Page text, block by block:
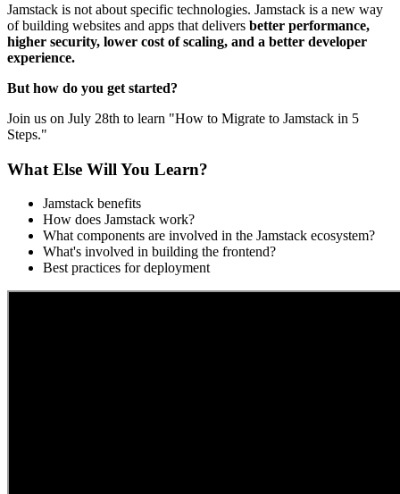
Jamstack is not about specific technologies. Jamstack is a new way
of building websites and apps that delivers better performance,
higher security, lower cost of scaling, and a better developer
experience.
But how do you get started?
Join us on July 28th to learn "How to Migrate to Jamstack in 5
Steps."
What Else Will You Learn?
Jamstack benefits
How does Jamstack work?
What components are involved in the Jamstack ecosystem?
What's involved in building the frontend?
Best practices for deployment